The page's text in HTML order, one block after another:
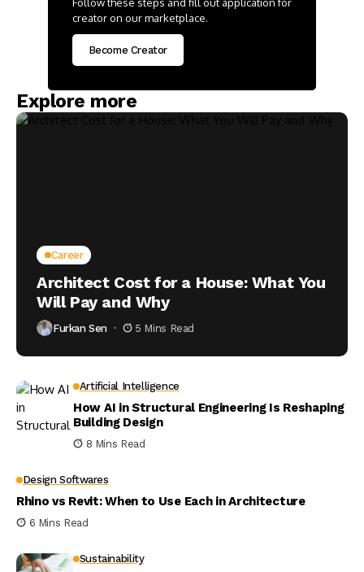
creator on our marketplace.
Become Creator
Explore more
Career
Architect Cost for a House: What You
Will Pay and Why
Furkan Sen 5 Mins Read
Artificial Intelligence
How AI in Structural Engineering Is Reshaping
Building Design
8 Mins Read
Design Softwares
Rhino vs Revit: When to Use Each in Architecture
6 Mins Read
Sustainability